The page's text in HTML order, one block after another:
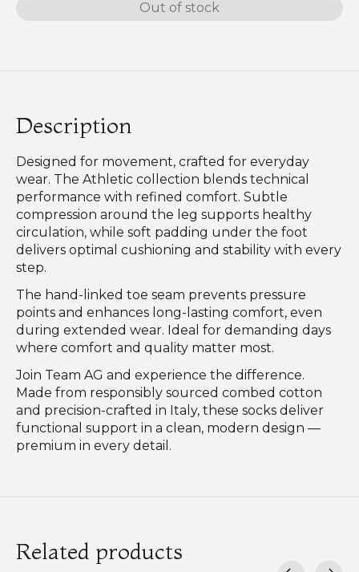
Out of stock
Description
Designed for movement, crafted for everyday
wear. The Athletic collection blends technical
performance with refined comfort. Subtle
compression around the leg supports healthy
circulation, while soft padding under the foot
delivers optimal cushioning and stability with every
step.
The hand-linked toe seam prevents pressure
points and enhances long-lasting comfort, even
during extended wear. Ideal for demanding days
where comfort and quality matter most.
Join Team AG and experience the difference.
Made from responsibly sourced combed cotton
and precision-crafted in Italy, these socks deliver
functional support in a clean, modern design —
premium in every detail.
Related products